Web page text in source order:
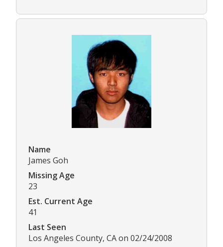
Name
James Goh
Missing Age
23
Est. Current Age
41
Last Seen
Los Angeles County, CA on 02/24/2008